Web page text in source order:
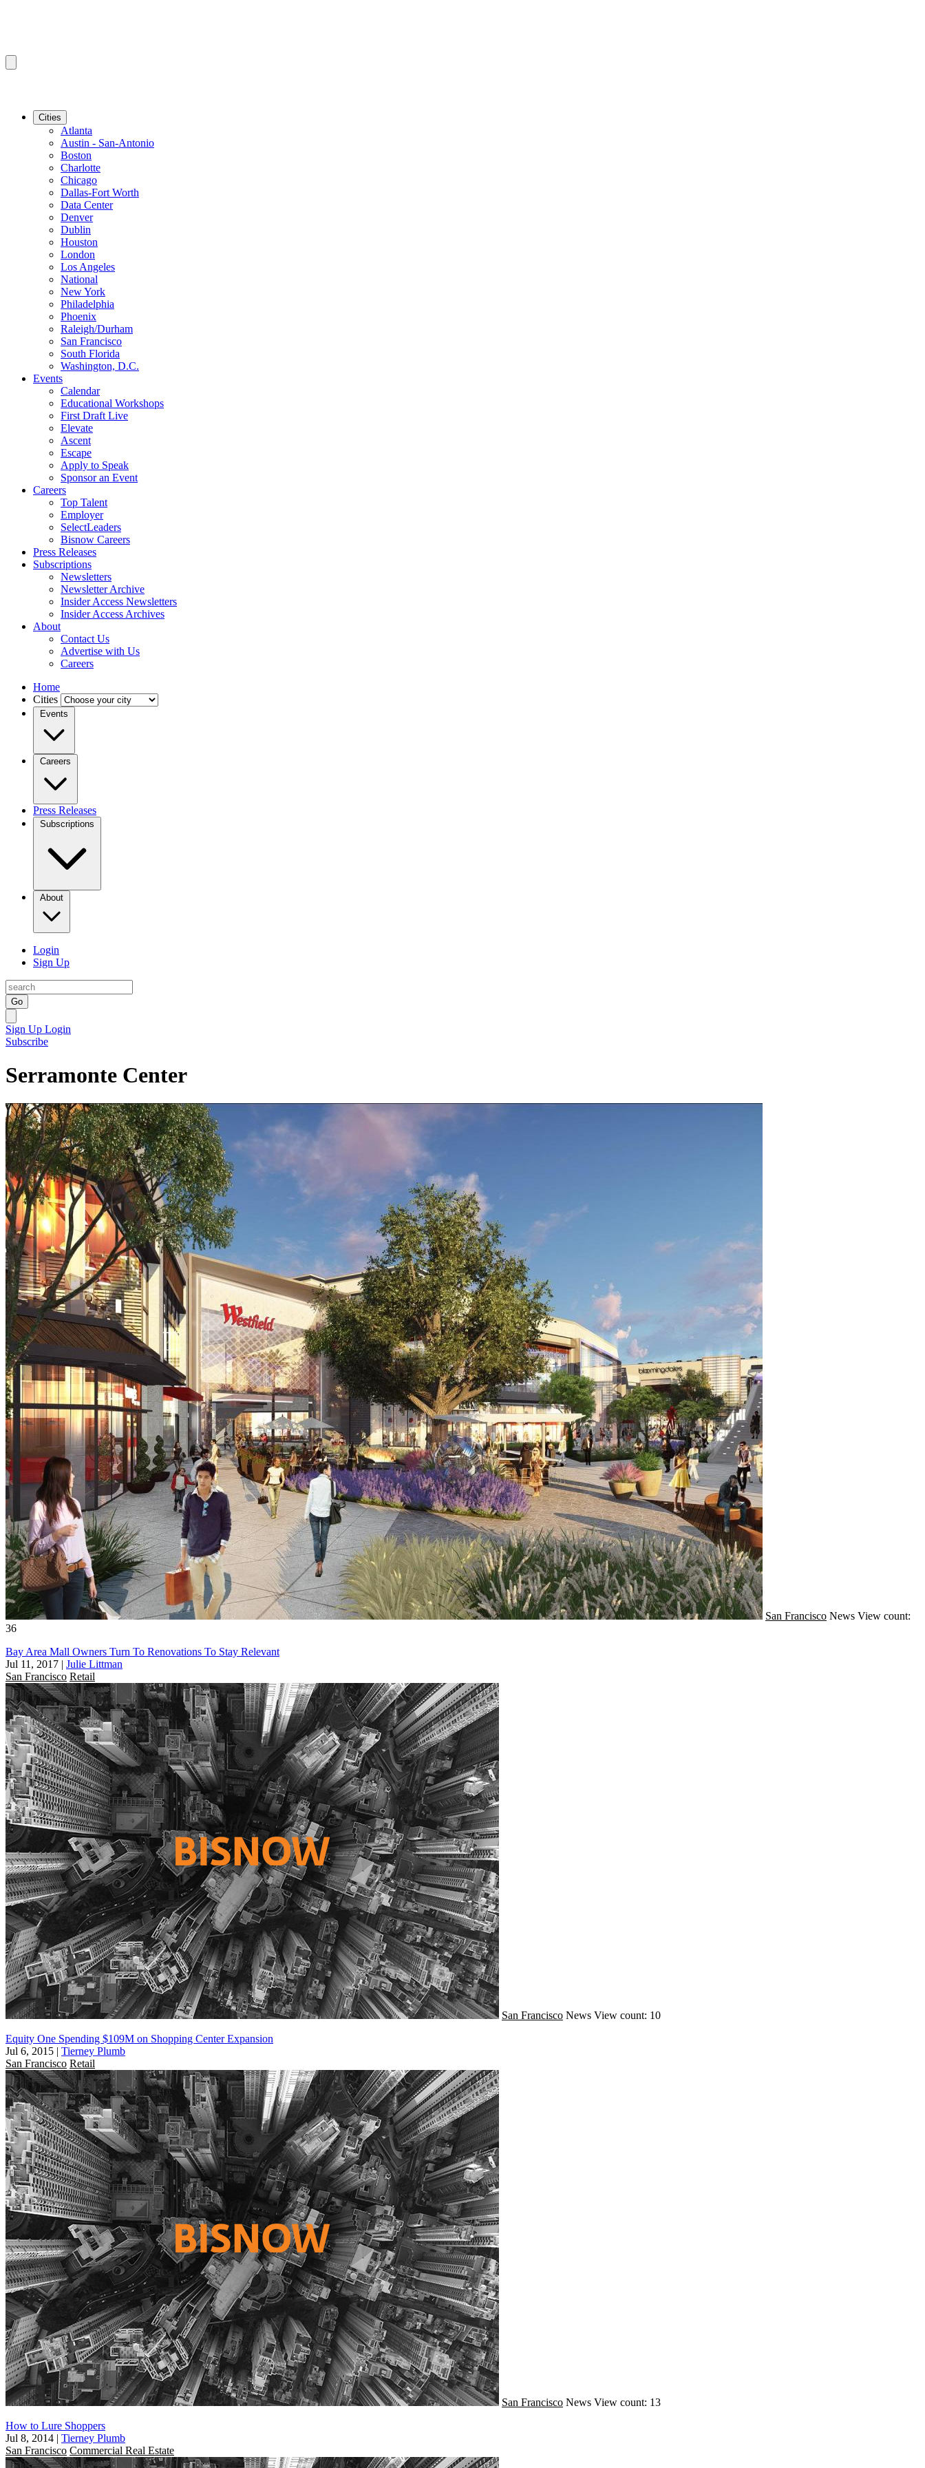
Cities
Atlanta
Austin - San-Antonio
Boston
Charlotte
Chicago
Dallas-Fort Worth
Data Center
Denver
Dublin
Houston
London
Los Angeles
National
New York
Philadelphia
Phoenix
Raleigh/Durham
San Francisco
South Florida
Washington, D.C.
Events
Calendar
Educational Workshops
First Draft Live
Elevate
Ascent
Escape
Apply to Speak
Sponsor an Event
Careers
Top Talent
Employer
SelectLeaders
Bisnow Careers
Press Releases
Subscriptions
Newsletters
Newsletter Archive
Insider Access Newsletters
Insider Access Archives
About
Contact Us
Advertise with Us
Careers
Home
Cities
Events
Careers
Press Releases
Subscriptions
About
Login
Sign Up
Go
Sign Up Login
Subscribe
Serramonte Center
San Francisco News View count:
36
Bay Area Mall Owners Turn To Renovations To Stay Relevant
Jul 11, 2017 | Julie Littman
San Francisco Retail
San Francisco News View count: 10
Equity One Spending $109M on Shopping Center Expansion
Jul 6, 2015 | Tierney Plumb
San Francisco Retail
San Francisco News View count: 13
How to Lure Shoppers
Jul 8, 2014 | Tierney Plumb
San Francisco Commercial Real Estate